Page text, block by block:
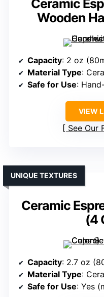
Ceramic
Wooden
Capacity: 2 oz
Material Type:
Safe for Use: Hand-
VIEW
See Our
Ceramic
(4
UNIQUE TEXTURES
Capacity: 2.7 oz
Material Type:
Safe for Use: Yes